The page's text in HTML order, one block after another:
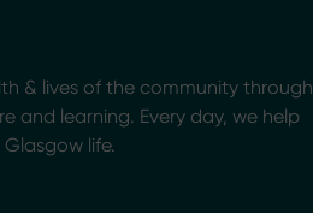
& lives of the community through
and learning. Every day, we help
life.